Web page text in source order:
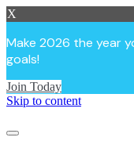
X
Make 2026 the year
goals!
Join Today
Skip to content